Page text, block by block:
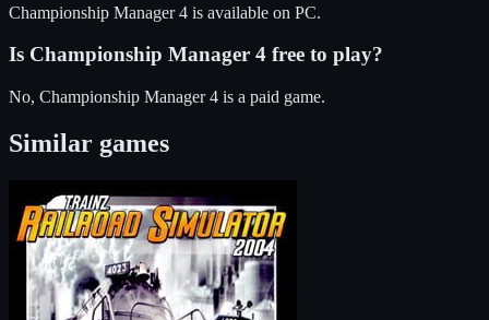
Championship Manager 4 is available on PC.
Is Championship Manager 4 free to play?
No, Championship Manager 4 is a paid game.
Similar games